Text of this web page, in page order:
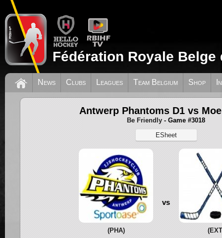
Fédération Royale
News Clubs Leagues Team Belgium Shop
Antwerp Phantoms D1 vs
Be Friendly - Game #3018
ESheet
(PHA)
vs